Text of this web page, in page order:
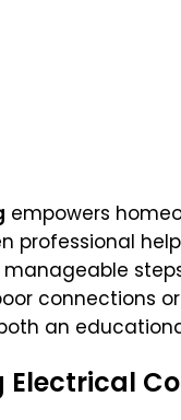
empowers
professional
manageable
connections
an